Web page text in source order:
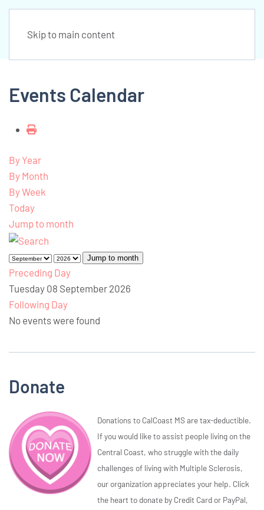
Skip to main content
Events Calendar
By Year
By Month
By Week
Today
Jump to month
Jump to month
Preceding Day
Tuesday 08 September 2026
Following Day
No events were found
Donate
Donations to CalCoast MS are tax-deductible.
If you would like to assist people living on the
Central Coast, who struggle with the daily
challenges of living with Multiple Sclerosis,
our organization appreciates your help. Click
the heart to donate by Credit Card or PayPal,